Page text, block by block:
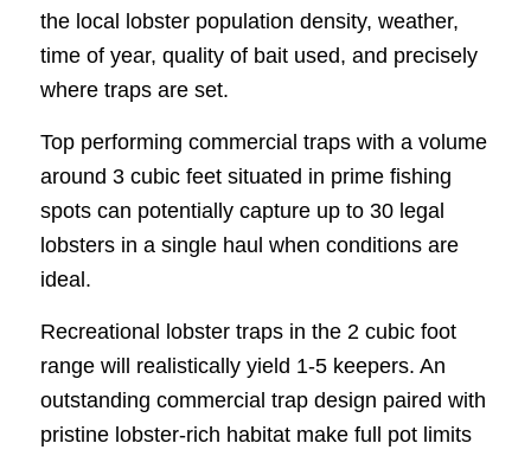
the local lobster population density, weather,
time of year, quality of bait used, and precisely
where traps are set.
Top performing commercial traps with a volume
around 3 cubic feet situated in prime fishing
spots can potentially capture up to 30 legal
lobsters in a single haul when conditions are
ideal.
Recreational lobster traps in the 2 cubic foot
range will realistically yield 1-5 keepers. An
outstanding commercial trap design paired with
pristine lobster-rich habitat make full pot limits